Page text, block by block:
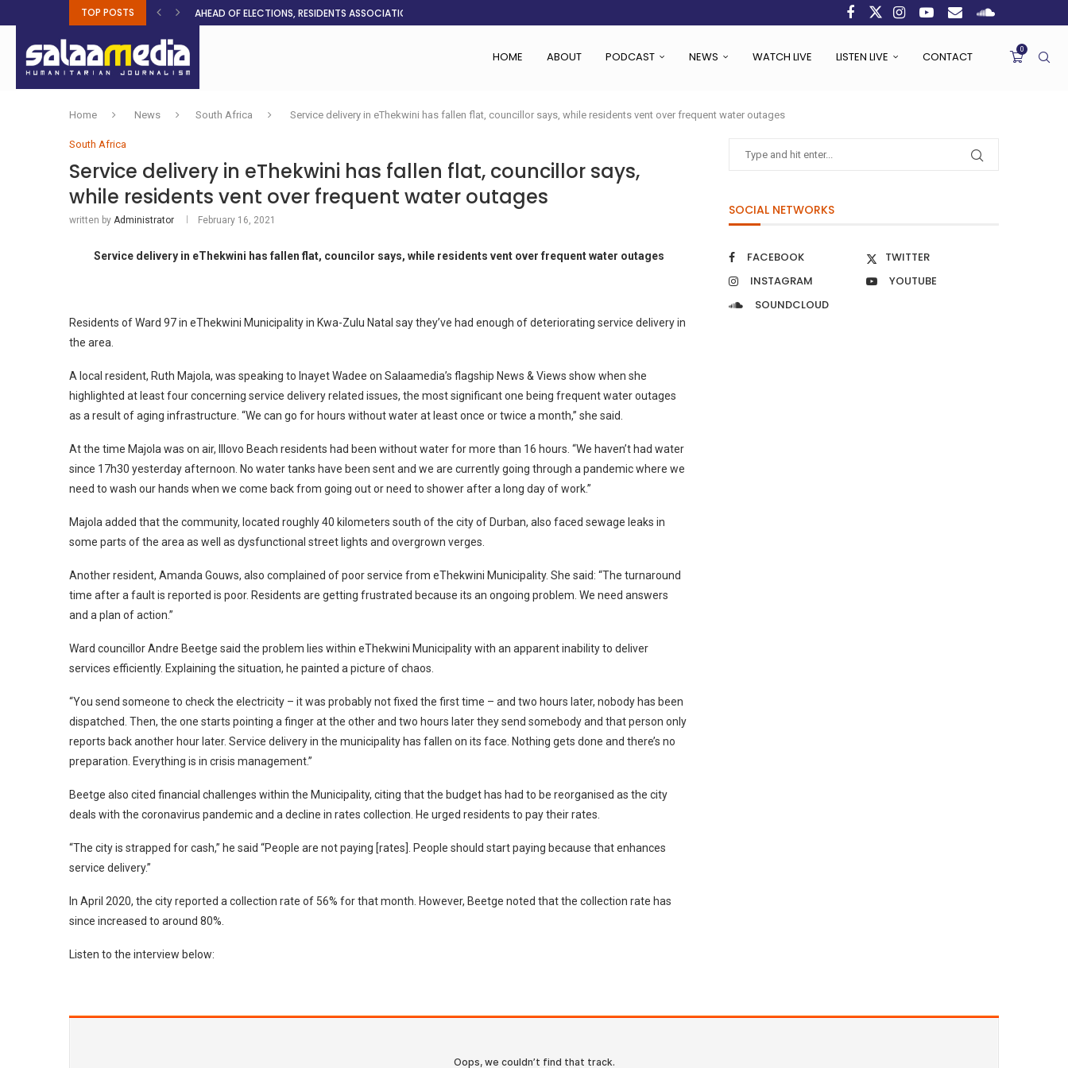
TOP POSTS
AHEAD OF ELECTIONS, RESIDENTS ASSOCIATION SAYS CHANGE STARTS...
HOME ABOUT PODCAST NEWS WATCH LIVE LISTEN LIVE CONTACT 0
Home News South Africa Service delivery in eThekwini has fallen flat, councillor says, while residents vent over frequent water outages
South Africa
Service delivery in eThekwini has fallen flat, councillor says,
while residents vent over frequent water outages
written by Administrator February 16, 2021
Service delivery in eThekwini has fallen flat, councilor says, while residents vent over frequent water outages
Residents of Ward 97 in eThekwini Municipality in Kwa-Zulu Natal say they’ve had enough of deteriorating service delivery in
the area.
A local resident, Ruth Majola, was speaking to Inayet Wadee on Salaamedia’s flagship News & Views show when she
highlighted at least four concerning service delivery related issues, the most significant one being frequent water outages
as a result of aging infrastructure. “We can go for hours without water at least once or twice a month,” she said.
At the time Majola was on air, Illovo Beach residents had been without water for more than 16 hours. “We haven’t had water
since 17h30 yesterday afternoon. No water tanks have been sent and we are currently going through a pandemic where we
need to wash our hands when we come back from going out or need to shower after a long day of work.”
Majola added that the community, located roughly 40 kilometers south of the city of Durban, also faced sewage leaks in
some parts of the area as well as dysfunctional street lights and overgrown verges.
Another resident, Amanda Gouws, also complained of poor service from eThekwini Municipality. She said: “The turnaround
time after a fault is reported is poor. Residents are getting frustrated because its an ongoing problem. We need answers
and a plan of action.”
Ward councillor Andre Beetge said the problem lies within eThekwini Municipality with an apparent inability to deliver
services efficiently. Explaining the situation, he painted a picture of chaos.
“You send someone to check the electricity – it was probably not fixed the first time – and two hours later, nobody has been
dispatched. Then, the one starts pointing a finger at the other and two hours later they send somebody and that person only
reports back another hour later. Service delivery in the municipality has fallen on its face. Nothing gets done and there’s no
preparation. Everything is in crisis management.”
Beetge also cited financial challenges within the Municipality, citing that the budget has had to be reorganised as the city
deals with the coronavirus pandemic and a decline in rates collection. He urged residents to pay their rates.
“The city is strapped for cash,” he said “People are not paying [rates]. People should start paying because that enhances
service delivery.”
In April 2020, the city reported a collection rate of 56% for that month. However, Beetge noted that the collection rate has
since increased to around 80%.
Listen to the interview below:
SOCIAL NETWORKS
FACEBOOK
TWITTER
INSTAGRAM
YOUTUBE
SOUNDCLOUD